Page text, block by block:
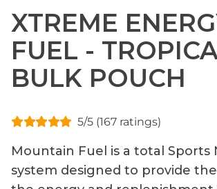
XTREME
FUEL -
BULK POUCH
5/5 (167 ratings)
Mountain Fuel is a total Sports
system designed to provide